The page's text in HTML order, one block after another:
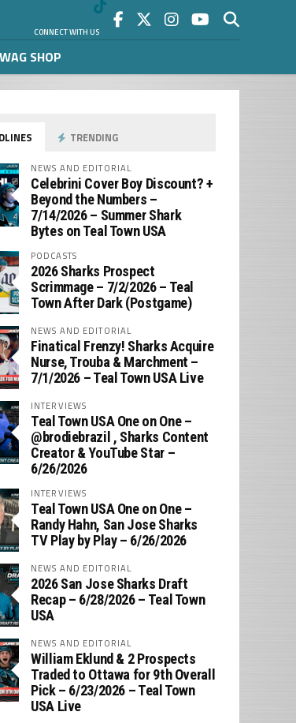
CONNECT WITH US
SHOP
TRENDING
NEWS AND EDITORIAL
Celebrini Cover Boy Discount? +
Beyond the Numbers –
7/14/2026 – Summer Shark
Bytes on Teal Town USA
PODCASTS
2026 Sharks Prospect
Scrimmage – 7/2/2026 – Teal
Town After Dark (Postgame)
NEWS AND EDITORIAL
Finatical Frenzy! Sharks Acquire
Nurse, Trouba & Marchment –
7/1/2026 – Teal Town USA Live
INTERVIEWS
Teal Town USA One on One –
‪@brodiebrazil‬ , Sharks Content
Creator & YouTube Star –
6/26/2026
INTERVIEWS
Teal Town USA One on One –
‪Randy Hahn, San Jose Sharks
TV Play by Play – 6/26/2026
NEWS AND EDITORIAL
2026 San Jose Sharks Draft
Recap – 6/28/2026 – Teal Town
USA
NEWS AND EDITORIAL
William Eklund & 2 Prospects
Traded to Ottawa for 9th Overall
Pick – 6/23/2026 – Teal Town
USA Live